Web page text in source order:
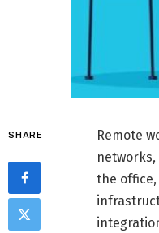
SHARE
Remote
the